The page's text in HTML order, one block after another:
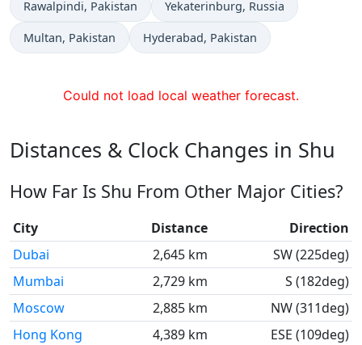
Time now in
Rawalpindi, Pakistan Time now in
Yekaterinburg, Russia
Time now in
Multan, Pakistan Time now in
Hyderabad, Pakistan
Could not load local weather forecast.
Distances & Clock Changes in Shu
How Far Is Shu From Other Major Cities?
City Distance
Direction
Dubai
2,645 km
SW (225deg)
Mumbai
2,729 km
S (182deg)
Moscow
2,885 km
NW (311deg)
Hong Kong
4,389 km
ESE (109deg)